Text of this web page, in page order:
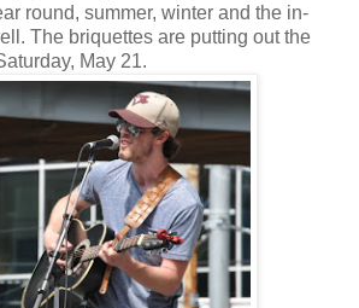
round, summer, winter and the in-
The briquettes are putting out the
May 21.